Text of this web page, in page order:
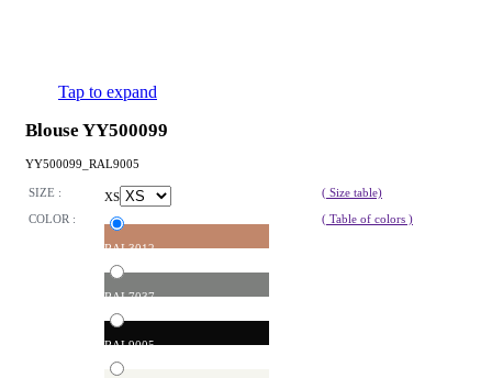
Tap to expand
Blouse YY500099
YY500099_RAL9005
SIZE : XS
( Size table)
COLOR :
RAL3012
RAL7037
RAL9005
( Table of colors )